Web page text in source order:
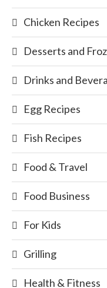
Chicken Recipes
Desserts and
Drinks and
Egg Recipes
Fish Recipes
Food & Travel
Food Business
For Kids
Grilling
Health & Fitness